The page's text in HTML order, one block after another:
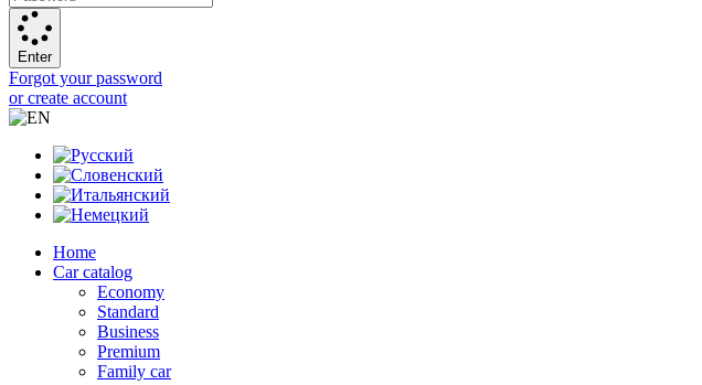
Enter
Forgot your password
or create account
Home
Car catalog
Economy
Standard
Business
Premium
Family car